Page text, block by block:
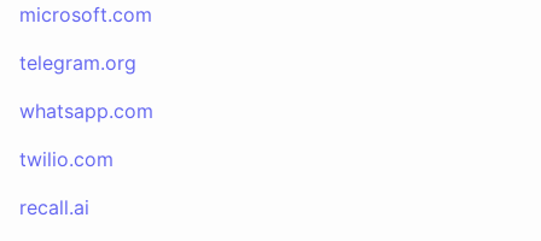
microsoft.com
telegram.org
whatsapp.com
twilio.com
recall.ai